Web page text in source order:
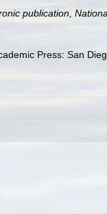
publication,
Press: San